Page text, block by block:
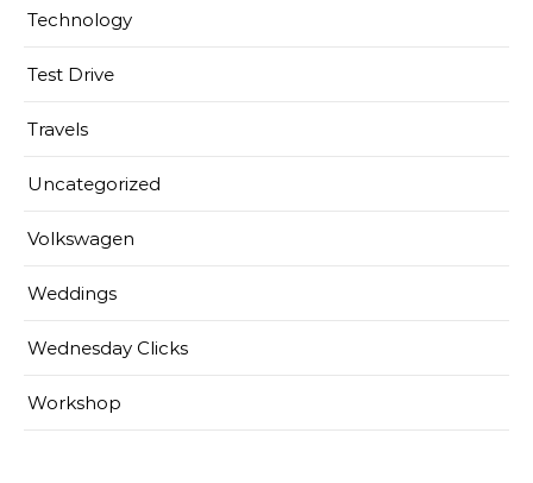
Technology
Test Drive
Travels
Uncategorized
Volkswagen
Weddings
Wednesday Clicks
Workshop